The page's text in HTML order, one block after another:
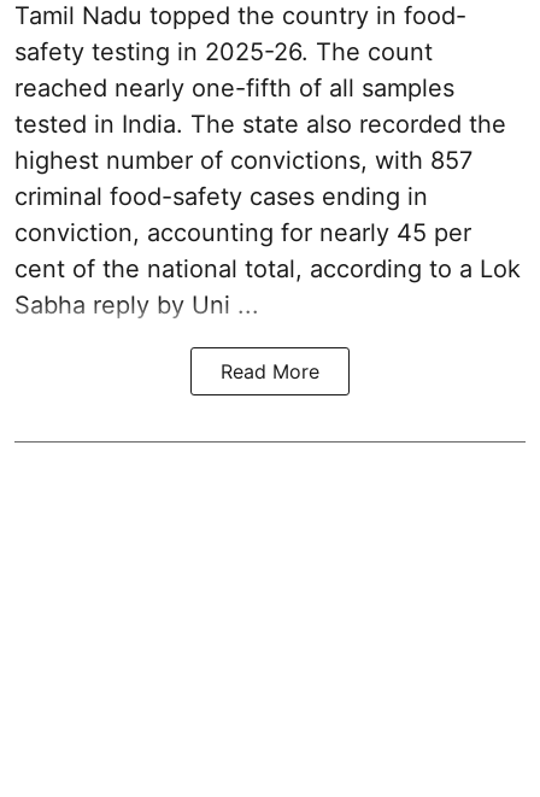
Tamil Nadu topped the country in food-
safety testing in 2025-26. The count
reached nearly one-fifth of all samples
tested in India. The state also recorded the
highest number of convictions, with 857
criminal food-safety cases ending in
conviction, accounting for nearly 45 per
cent of the national total, according to a Lok
Sabha reply by Uni ...
Read More